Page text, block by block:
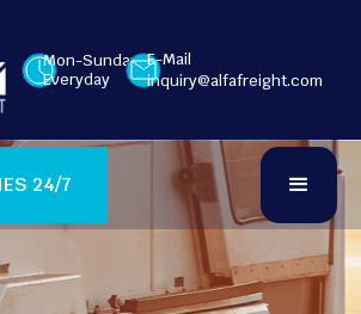
Mon-Sunday
Everyday
E-Mail
inquiry@alfafreight.com
24/7